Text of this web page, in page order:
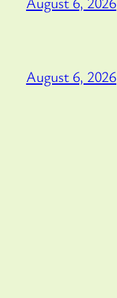
August 6, 2026